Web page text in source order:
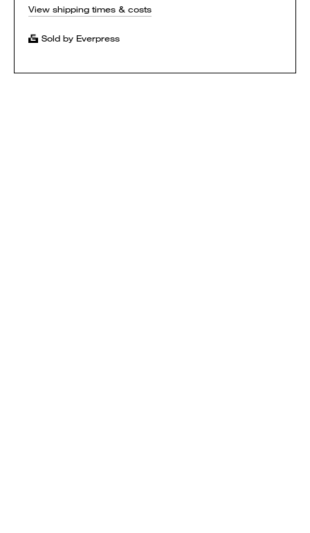
View shipping times & costs
Sold by Everpress